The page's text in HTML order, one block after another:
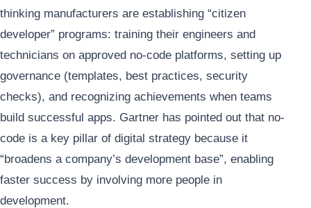
thinking manufacturers are establishing “citizen
developer” programs: training their engineers and
technicians on approved no-code platforms, setting up
governance (templates, best practices, security
checks), and recognizing achievements when teams
build successful apps. Gartner has pointed out that no-
code is a key pillar of digital strategy because it
“broadens a company’s development base”, enabling
faster success by involving more people in
development.